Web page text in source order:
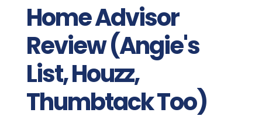
Home Advisor
Review (Angie's
List, Houzz,
Thumbtack Too)